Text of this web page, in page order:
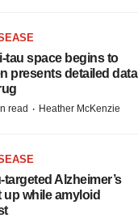
tau space begins to
presents detailed data
read · Heather McKenzie
targeted Alzheimer’s
while amyloid